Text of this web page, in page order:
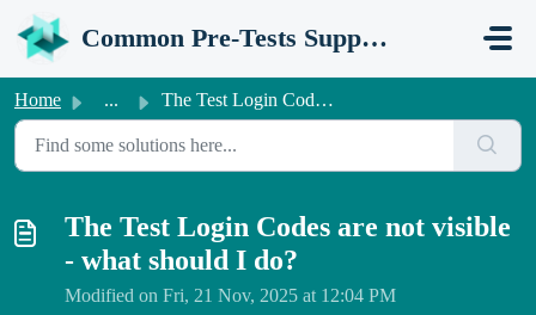
Skip to main content
Common Pre-Tests Support Portal
Home ... The Test Login Codes are not visible - what should I do?
The Test Login Codes are not visible
- what should I do?
Modified on Fri, 21 Nov, 2025 at 12:04 PM